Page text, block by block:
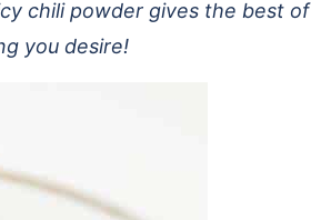
chili powder gives the best of
you desire!